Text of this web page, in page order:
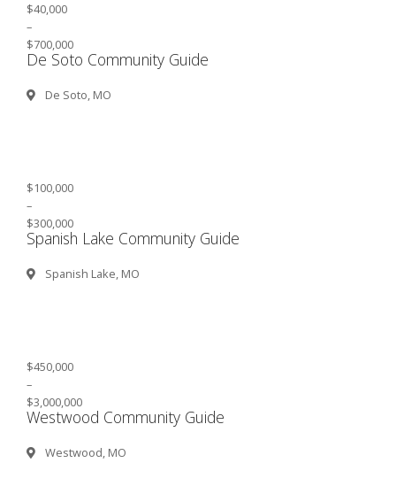
$40,000
–
$700,000
De Soto Community Guide
De Soto, MO
$100,000
–
$300,000
Spanish Lake Community Guide
Spanish Lake, MO
$450,000
–
$3,000,000
Westwood Community Guide
Westwood, MO